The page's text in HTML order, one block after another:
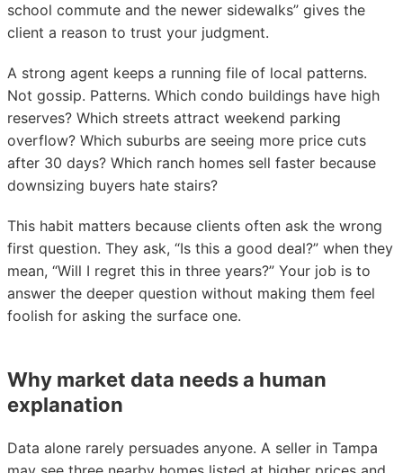
school commute and the newer sidewalks” gives the
client a reason to trust your judgment.
A strong agent keeps a running file of local patterns.
Not gossip. Patterns. Which condo buildings have high
reserves? Which streets attract weekend parking
overflow? Which suburbs are seeing more price cuts
after 30 days? Which ranch homes sell faster because
downsizing buyers hate stairs?
This habit matters because clients often ask the wrong
first question. They ask, “Is this a good deal?” when they
mean, “Will I regret this in three years?” Your job is to
answer the deeper question without making them feel
foolish for asking the surface one.
Why market data needs a human
explanation
Data alone rarely persuades anyone. A seller in Tampa